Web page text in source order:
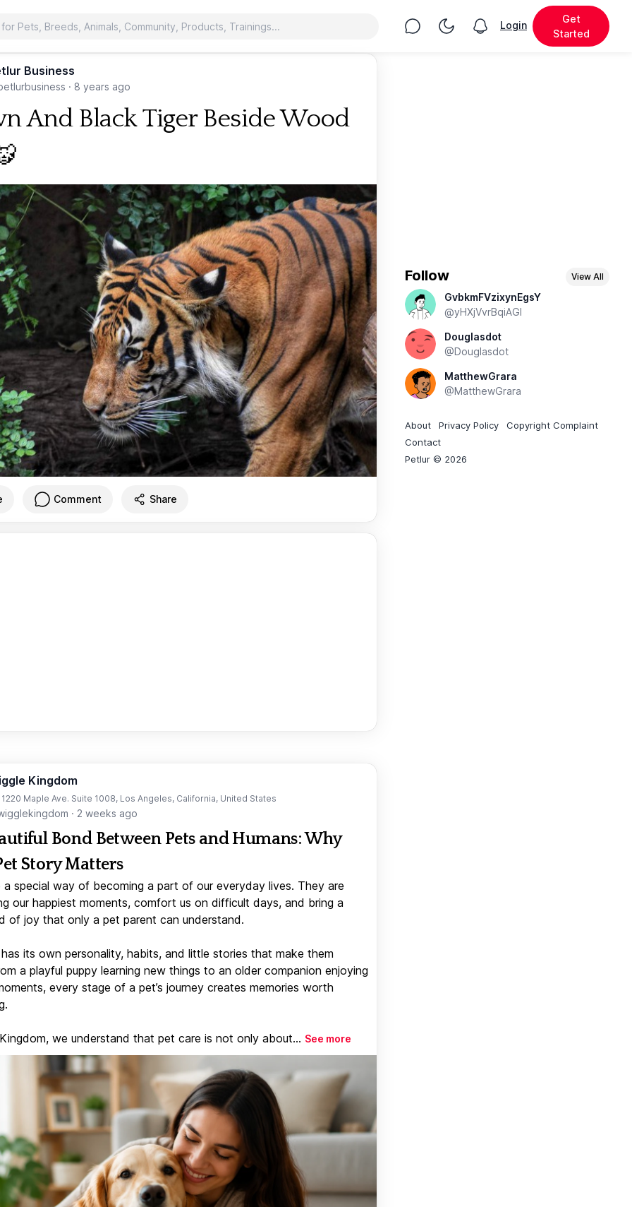
Chat Toggle Night Mode
View notifications
Login
Get
Started
Business
· 8 years ago
And Black Tiger Beside Wood
Comment Share
Kingdom
1220 Maple Ave. Suite 1008, Los Angeles, California, United States
· 2 weeks ago
Bond Between Pets and Humans: Why
Story Matters
a special way of becoming a part of our everyday lives. They are
our happiest moments, comfort us on difficult days, and bring a
of joy that only a pet parent can understand.
its own personality, habits, and little stories that make them
a playful puppy learning new things to an older companion enjoying
every stage of a pet’s journey creates memories worth
we understand that pet care is not only about... See more
Follow View All
GvbkmFVzixynEgsY
@yHXjVvrBqiAGl
Douglasdot
@Douglasdot
MatthewGrara
@MatthewGrara
About Privacy Policy
Copyright Complaint
Contact
Petlur © 2026